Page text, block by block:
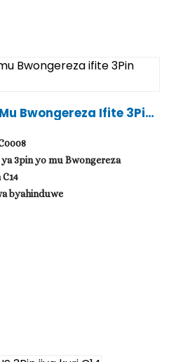
Bwongereza Ifite 3Pin
3pin yo mu Bwongereza
byahinduwe